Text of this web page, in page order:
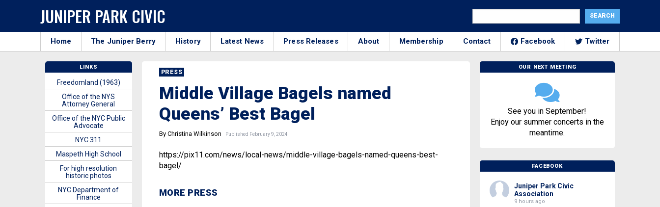
JUNIPER PARK CIVIC
Home The Juniper Berry History Latest News Press Releases About Membership Contact Facebook Twitter
PRESS
Middle Village Bagels named
Queens’ Best Bagel
By Christina Wilkinson Published February 9, 2024
https://pix11.com/news/local-news/middle-village-bagels-named-queens-best-
bagel/
MORE PRESS
OUR NEXT MEETING
See you in September!
Enjoy our summer concerts in the
meantime.
FACEBOOK
Juniper Park Civic
Association
9 hours ago
LINKS
Freedomland (1963)
Office of the NYS
Attorney General
Office of the NYC Public
Advocate
NYC 311
Maspeth High School
For high resolution
historic photos
NYC Department of
Finance